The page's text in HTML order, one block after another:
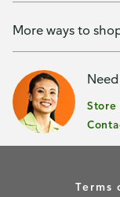
More ways to
Store
Terms